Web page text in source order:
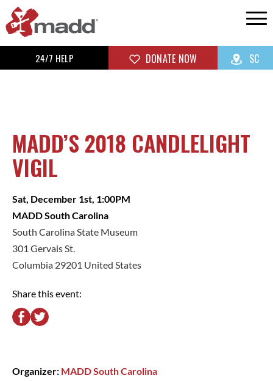
24/7 HELP DONATE NOW SC
MADD’S 2018 CANDLELIGHT
VIGIL
Sat, December 1st, 1:00PM
MADD South Carolina
South Carolina State Museum
301 Gervais St.
Columbia 29201 United States
Share this event:
Organizer: MADD South Carolina